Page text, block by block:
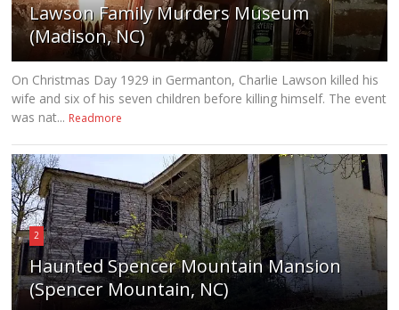
Lawson Family Murders Museum
(Madison, NC)
On Christmas Day 1929 in Germanton, Charlie Lawson killed his
wife and six of his seven children before killing himself. The event
was nat... Readmore
2
Haunted Spencer Mountain Mansion
(Spencer Mountain, NC)